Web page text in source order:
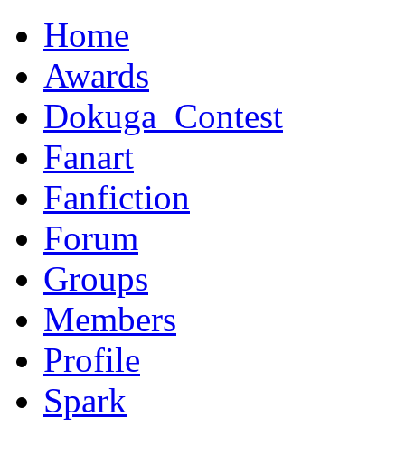
Home
Awards
Dokuga_Contest
Fanart
Fanfiction
Forum
Groups
Members
Profile
Spark